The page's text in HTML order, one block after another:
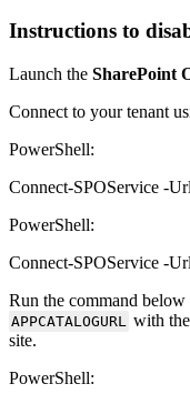
Instructions to
Launch the SharePoint
Connect to your tenant
PowerShell:
Connect-SPOService -
PowerShell:
Connect-SPOService -
Run the command below
APPCATALOGURL
with
site.
PowerShell: